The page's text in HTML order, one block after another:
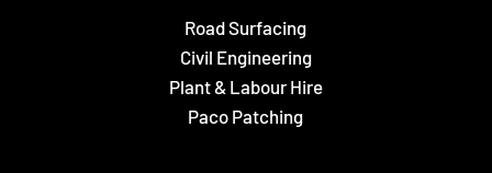
Road Surfacing
Civil Engineering
Plant & Labour Hire
Paco Patching